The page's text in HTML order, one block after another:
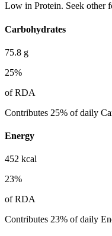
Low in Protein. Seek other
Carbohydrates
75.8 g
25%
of RDA
Contributes 25% of daily
Energy
452 kcal
23%
of RDA
Contributes 23% of daily